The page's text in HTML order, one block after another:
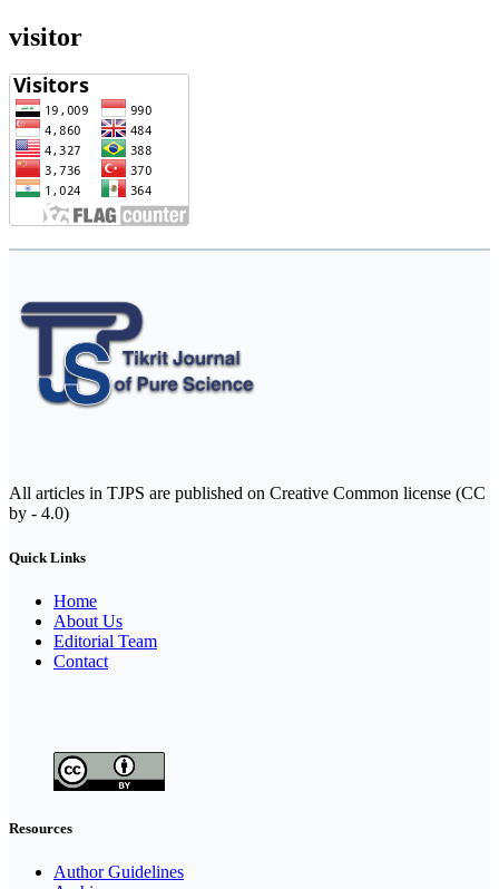
visitor
All articles in TJPS are published on Creative Common license (CC
by - 4.0)
Quick Links
Home
About Us
Editorial Team
Contact
Resources
Author Guidelines